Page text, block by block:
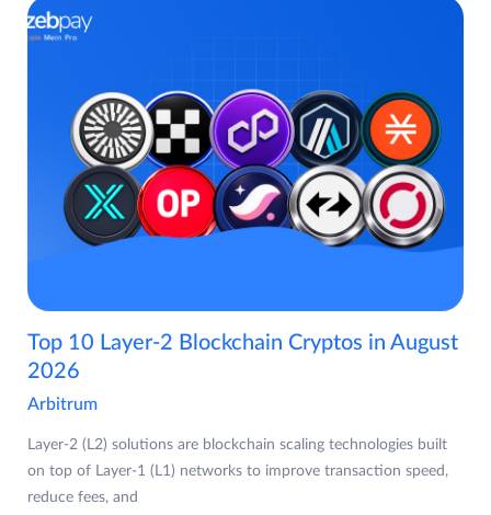
Top 10 Layer-2 Blockchain Cryptos in August
2026
Arbitrum
Layer-2 (L2) solutions are blockchain scaling technologies built
on top of Layer-1 (L1) networks to improve transaction speed,
reduce fees, and